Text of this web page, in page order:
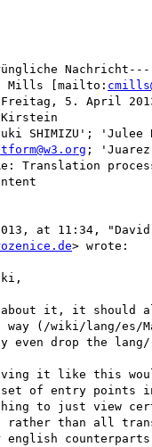
Mills [mailto:
Freitag, 5. April
Kirstein
;
Translation
at 11:34,
> wrote:
about it, it should
(/wiki/lang/es/
even drop the
it like this
set of entry points
to just view
rather than all
english